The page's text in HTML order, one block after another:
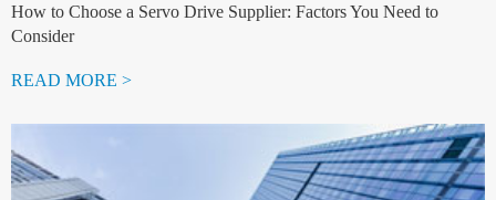
How to Choose a Servo Drive Supplier: Factors You Need to
Consider
READ MORE >